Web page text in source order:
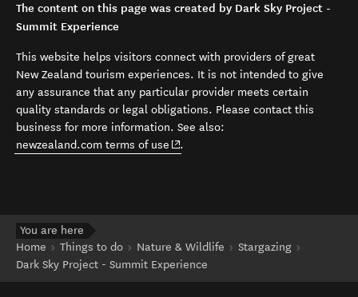
The content on this page was created by Dark Sky Project -
Summit Experience
This website helps visitors connect with providers of great
New Zealand tourism experiences. It is not intended to give
any assurance that any particular provider meets certain
quality standards or legal obligations. Please contact this
business for more information. See also:
newzealand.com terms of use (opens in new window)
.
You are here
Home
Things to do Nature & Wildlife
Stargazing
Dark Sky Project - Summit Experience